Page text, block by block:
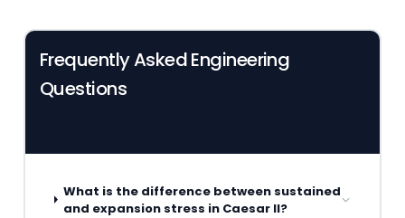
Frequently Asked Engineering
Questions
What is the difference between sustained
and expansion stress in Caesar II?